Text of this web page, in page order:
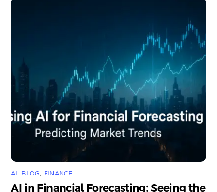
AI, BLOG, FINANCE
AI in Financial Forecasting: Seeing the